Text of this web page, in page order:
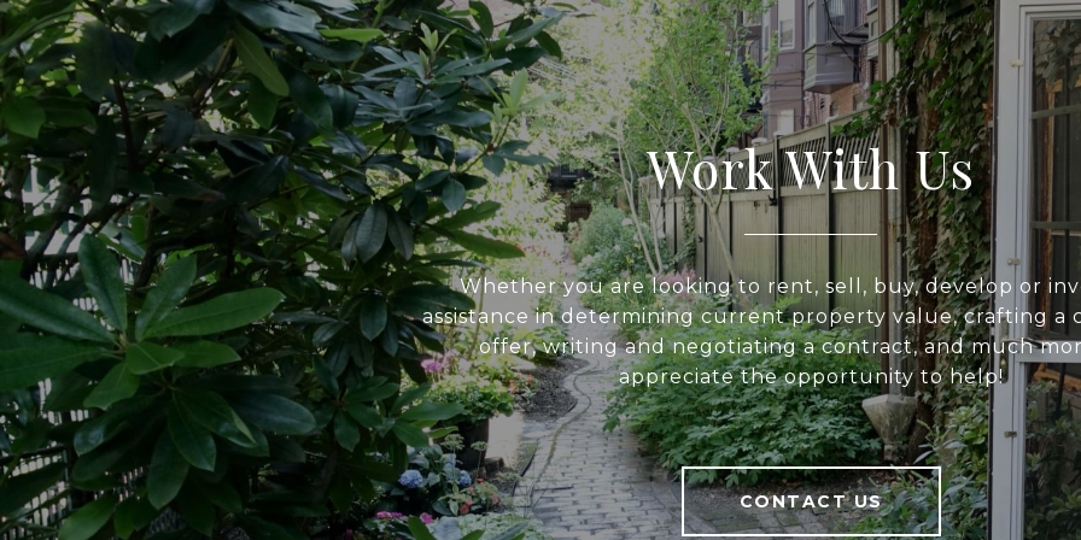
Work With Us
Whether you are looking to rent, sell, buy, develop or
assistance in determining current property value, crafting a
offer, writing and negotiating a contract, and much
appreciate the opportunity to help!
CONTACT US